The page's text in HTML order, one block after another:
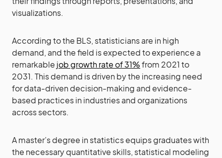
visualizations.
According to the BLS, statisticians are in high
demand, and the field is expected to experience a
remarkable job growth rate of 31%from 2021 to
2031. This demand is driven by the increasing need
for data-driven decision-making and evidence-
based practices in industries and organizations
across sectors.
A master’s degree in statistics equips graduates with
the necessary quantitative skills, statistical modeling